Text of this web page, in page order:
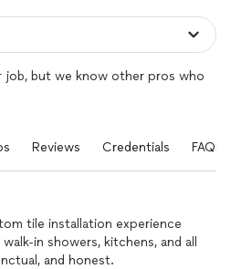
job, but we know other pros who
Reviews Credentials FAQs
tile installation experience
in showers, kitchens, and all
and honest.